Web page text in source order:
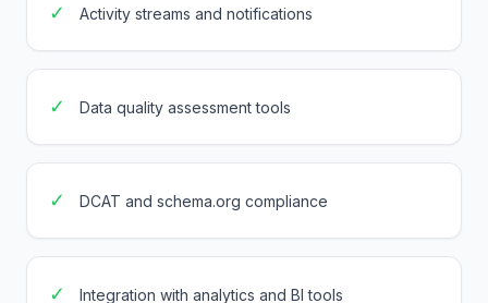
✓ Activity streams and notifications
✓ Data quality assessment tools
✓ DCAT and schema.org compliance
✓ Integration with analytics and BI tools